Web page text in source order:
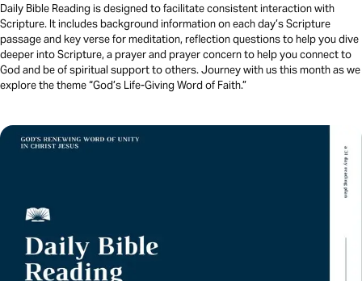
Daily Bible Reading is designed to facilitate consistent interaction with
Scripture. It includes background information on each day’s Scripture
passage and key verse for meditation, reflection questions to help you dive
deeper into Scripture, a prayer and prayer concern to help you connect to
God and be of spiritual support to others. Journey with us this month as we
explore the theme “God’s Life-Giving Word of Faith.”